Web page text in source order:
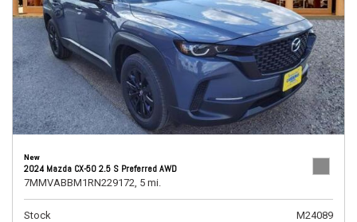
New
2024 Mazda CX-50 2.5 S Preferred AWD
7MMVABBM1RN229172, 5 mi.
Stock
M24089